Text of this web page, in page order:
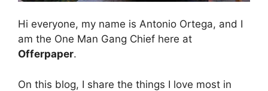
Hi everyone, my name is Antonio Ortega, and I
am the One Man Gang Chief here at
Offerpaper.
On this blog, I share the things I love most in